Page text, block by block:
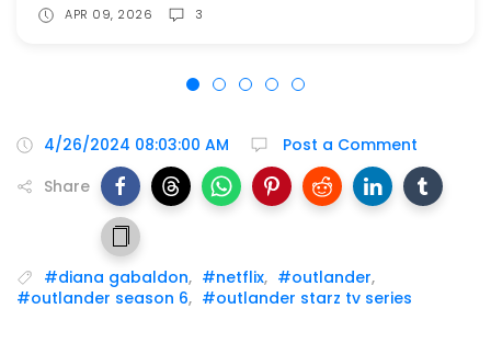
APR 09, 2026 3
4/26/2024 08:03:00 AM
Post a Comment
Share
#diana gabaldon, #netflix, #outlander,
#outlander season 6, #outlander starz tv series